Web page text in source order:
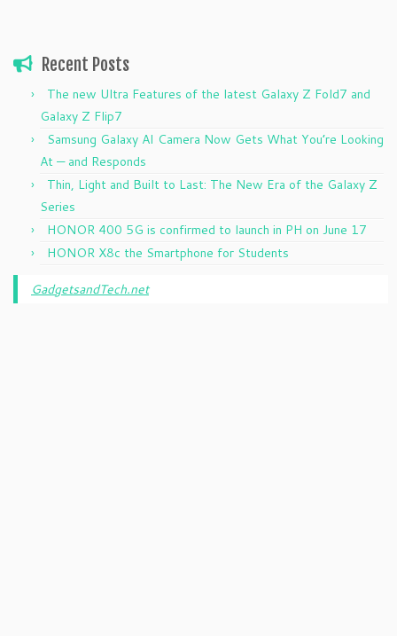
Recent Posts
The new Ultra Features of the latest Galaxy Z Fold7 and
Galaxy Z Flip7
Samsung Galaxy AI Camera Now Gets What You’re Looking
At — and Responds
Thin, Light and Built to Last: The New Era of the Galaxy Z
Series
HONOR 400 5G is confirmed to launch in PH on June 17
HONOR X8c the Smartphone for Students
GadgetsandTech.net